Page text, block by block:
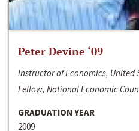
Peter Devine ‘09
Instructor of Economics, United
Fellow, National Economic
GRADUATION YEAR
2009